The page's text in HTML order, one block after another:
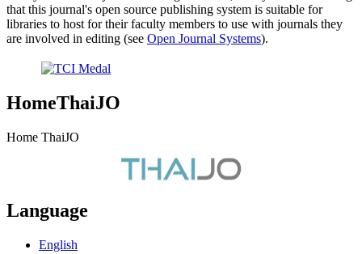
that this journal's open source publishing system is suitable for
libraries to host for their faculty members to use with journals they
are involved in editing (see Open Journal Systems).
HomeThaiJO
Home ThaiJO
Language
English